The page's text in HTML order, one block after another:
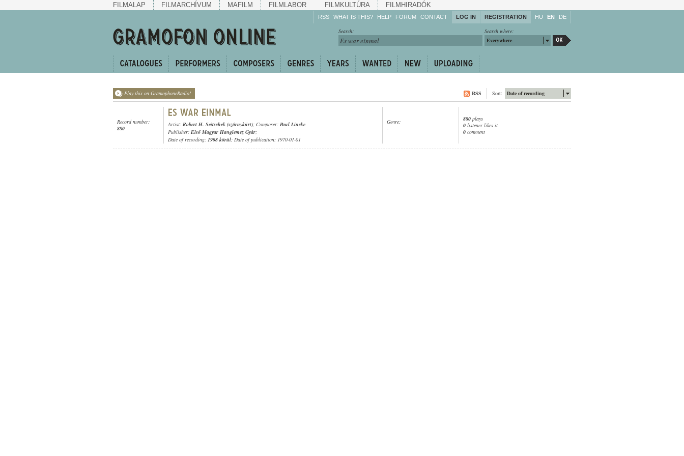
FILMALAP FILMARCHÍVUM MAFILM FILMLABOR FILMKULTÚRA FILMHIRADÓK
RSS WHAT IS THIS? HELP
Enrich!
Keep track of what is
Share!
FORUM CONTACT LOG IN REGISTRATION HU EN DE
Search where:
Everywhere
Search:
Play this on GramophoneRadio! Date of recording
Sort:
RSS
Record number:
880
Artist: Robert H. Seitschek (szárnykürt); Composer: Paul Lincke
Publisher: Első Magyar Hanglemez Gyár;
Date of recording: 1908 körül; Date of publication: 1970-01-01
Genre:
-
880 plays
0 listener likes it
0 comment